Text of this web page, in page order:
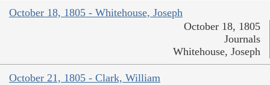
October 18, 1805 - Whitehouse, Joseph
October 18, 1805
Journals
Whitehouse, Joseph
October 21, 1805 - Clark, William